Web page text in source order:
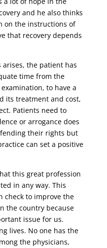
and he also thinks
on the instructions of
that recovery depends
the patient has
time from the
to have a
its treatment and cost,
Patients need to
or arrogance does
their rights but
can set a positive
this great profession
in any way. This
check to improve the
the country because
issue for us.
lives. No one has the
the physicians,